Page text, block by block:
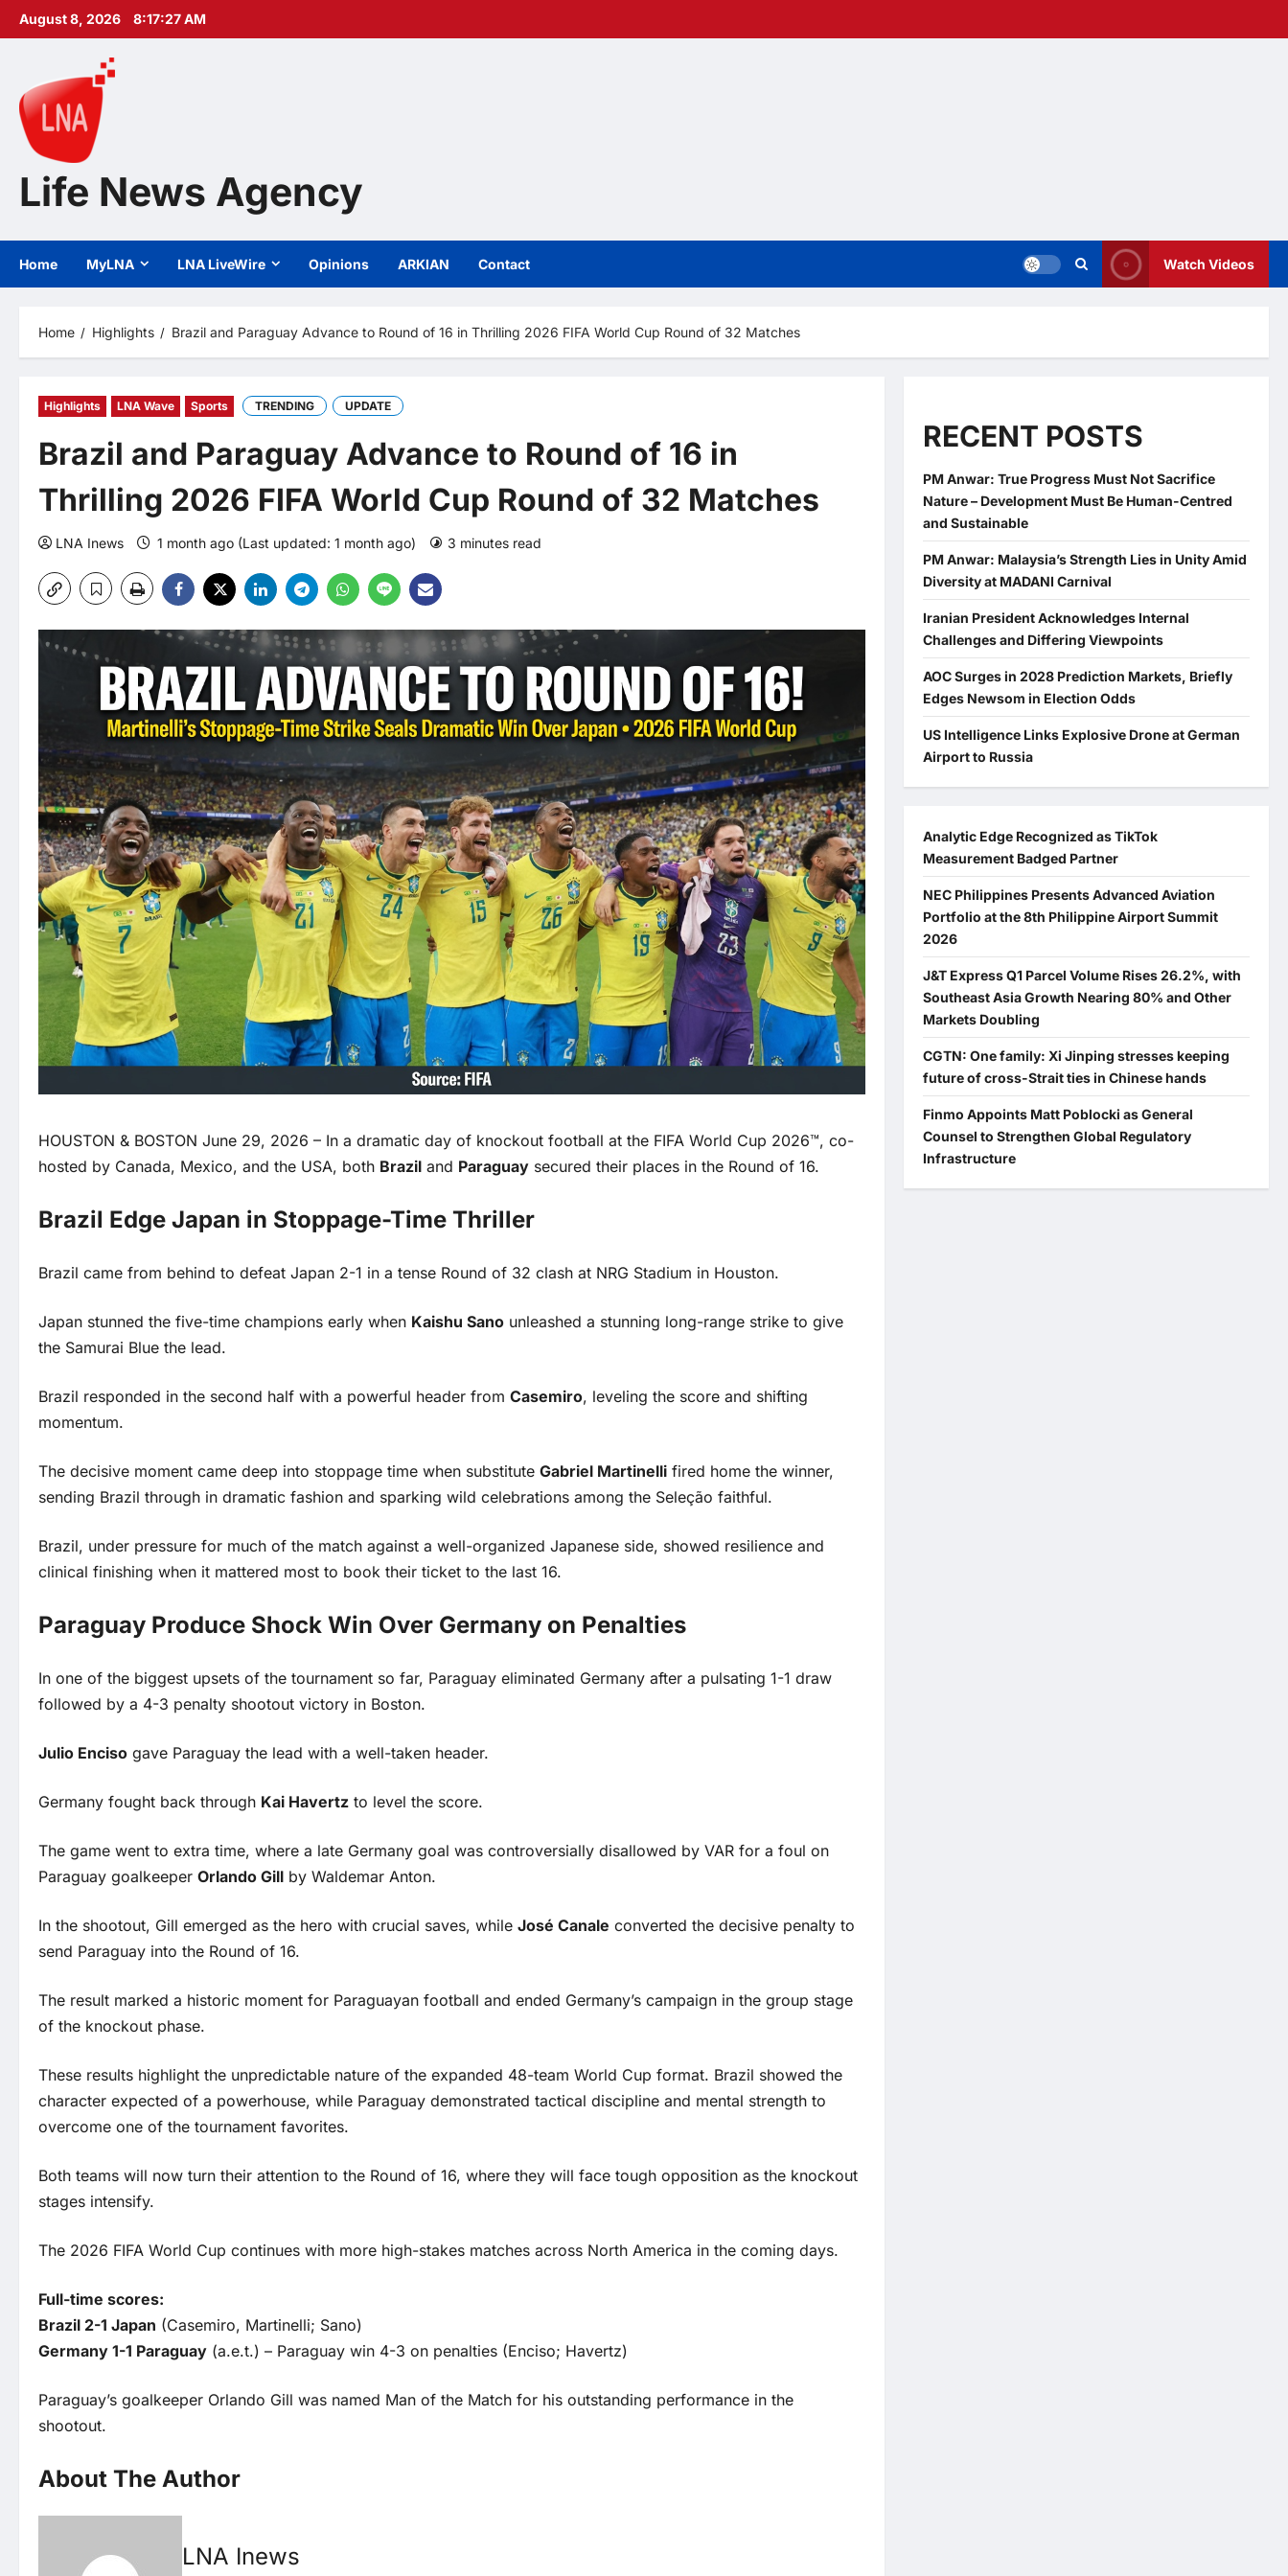
Skip
August 8, 2026 8:17:28 AM
Life News Agency
Home MyLNA LNA LiveWire Opinions ARKIAN Contact Watch Videos
Home Highlights Brazil and Paraguay Advance to Round of 16 in Thrilling 2026 FIFA World Cup Round of 32 Matches
Highlights LNA Wave Sports TRENDING UPDATE
Brazil and Paraguay Advance to Round of 16 in
Thrilling 2026 FIFA World Cup Round of 32 Matches
LNA Inews 1 month ago (Last updated: 1 month ago) 3 minutes read
HOUSTON & BOSTON June 29, 2026 – In a dramatic day of knockout football at the FIFA World Cup 2026™, co-
hosted by Canada, Mexico, and the USA, both Brazil and Paraguay secured their places in the Round of 16.
Brazil Edge Japan in Stoppage-Time Thriller
Brazil came from behind to defeat Japan 2-1 in a tense Round of 32 clash at NRG Stadium in Houston.
Japan stunned the five-time champions early when Kaishu Sano unleashed a stunning long-range strike to give
the Samurai Blue the lead.
Brazil responded in the second half with a powerful header from Casemiro, leveling the score and shifting
momentum.
The decisive moment came deep into stoppage time when substitute Gabriel Martinelli fired home the winner,
sending Brazil through in dramatic fashion and sparking wild celebrations among the Seleção faithful.
Brazil, under pressure for much of the match against a well-organized Japanese side, showed resilience and
clinical finishing when it mattered most to book their ticket to the last 16.
Paraguay Produce Shock Win Over Germany on Penalties
In one of the biggest upsets of the tournament so far, Paraguay eliminated Germany after a pulsating 1-1 draw
followed by a 4-3 penalty shootout victory in Boston.
Julio Enciso gave Paraguay the lead with a well-taken header.
Germany fought back through Kai Havertz to level the score.
The game went to extra time, where a late Germany goal was controversially disallowed by VAR for a foul on
Paraguay goalkeeper Orlando Gill by Waldemar Anton.
In the shootout, Gill emerged as the hero with crucial saves, while José Canale converted the decisive penalty to
send Paraguay into the Round of 16.
The result marked a historic moment for Paraguayan football and ended Germany’s campaign in the group stage
of the knockout phase.
These results highlight the unpredictable nature of the expanded 48-team World Cup format. Brazil showed the
character expected of a powerhouse, while Paraguay demonstrated tactical discipline and mental strength to
overcome one of the tournament favorites.
Both teams will now turn their attention to the Round of 16, where they will face tough opposition as the knockout
stages intensify.
The 2026 FIFA World Cup continues with more high-stakes matches across North America in the coming days.
Full-time scores:
Brazil 2-1 Japan (Casemiro, Martinelli; Sano)
Germany 1-1 Paraguay (a.e.t.) – Paraguay win 4-3 on penalties (Enciso; Havertz)
Paraguay’s goalkeeper Orlando Gill was named Man of the Match for his outstanding performance in the
shootout.
About The Author
LNA Inews
RECENT POSTS
PM Anwar: True Progress Must Not Sacrifice
Nature – Development Must Be Human-Centred
and Sustainable
PM Anwar: Malaysia’s Strength Lies in Unity Amid
Diversity at MADANI Carnival
Iranian President Acknowledges Internal
Challenges and Differing Viewpoints
AOC Surges in 2028 Prediction Markets, Briefly
Edges Newsom in Election Odds
US Intelligence Links Explosive Drone at German
Airport to Russia
Analytic Edge Recognized as TikTok
Measurement Badged Partner
NEC Philippines Presents Advanced Aviation
Portfolio at the 8th Philippine Airport Summit
2026
J&T Express Q1 Parcel Volume Rises 26.2%, with
Southeast Asia Growth Nearing 80% and Other
Markets Doubling
CGTN: One family: Xi Jinping stresses keeping
future of cross-Strait ties in Chinese hands
Finmo Appoints Matt Poblocki as General
Counsel to Strengthen Global Regulatory
Infrastructure